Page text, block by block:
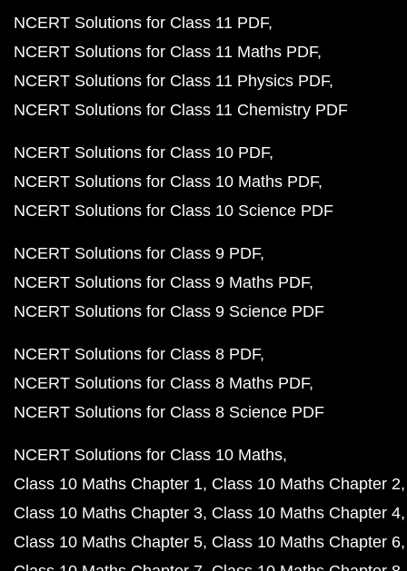
NCERT Solutions for Class 11 PDF
NCERT Solutions for Class 11 Maths PDF
NCERT Solutions for Class 11 Physics PDF
NCERT Solutions for Class 11 Chemistry PDF
NCERT Solutions for Class 10 PDF
NCERT Solutions for Class 10 Maths PDF
NCERT Solutions for Class 10 Science PDF
NCERT Solutions for Class 9 PDF
NCERT Solutions for Class 9 Maths PDF
NCERT Solutions for Class 9 Science PDF
NCERT Solutions for Class 8 PDF
NCERT Solutions for Class 8 Maths PDF
NCERT Solutions for Class 8 Science PDF
NCERT Solutions for Class 10 Maths
Class 10 Maths Chapter 1 Class 10 Maths Chapter 2
Class 10 Maths Chapter 3 Class 10 Maths Chapter 4
Class 10 Maths Chapter 5 Class 10 Maths Chapter 6